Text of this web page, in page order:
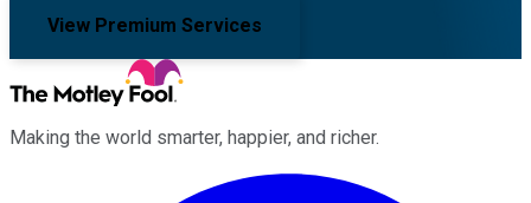
View Premium Services
Making the world smarter, happier, and richer.